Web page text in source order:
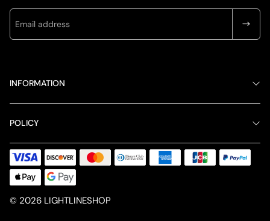
INFORMATION
POLICY
© 2026 LIGHTLINESHOP